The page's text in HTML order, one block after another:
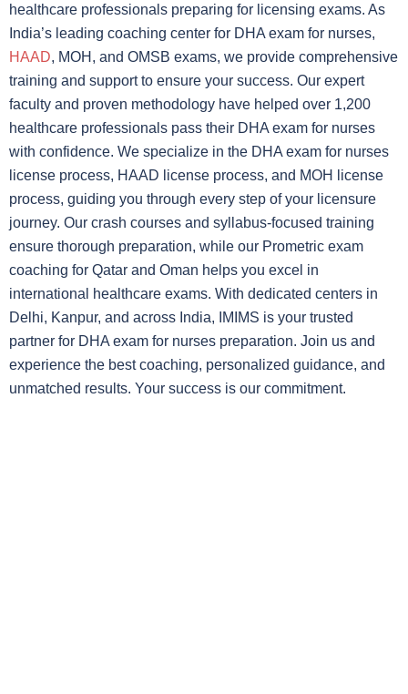
healthcare professionals preparing for licensing exams. As
India’s leading coaching center for DHA exam for nurses,
HAAD, MOH, and OMSB exams, we provide comprehensive
training and support to ensure your success. Our expert
faculty and proven methodology have helped over 1,200
healthcare professionals pass their DHA exam for nurses
with confidence. We specialize in the DHA exam for nurses
license process, HAAD license process, and MOH license
process, guiding you through every step of your licensure
journey. Our crash courses and syllabus-focused training
ensure thorough preparation, while our Prometric exam
coaching for Qatar and Oman helps you excel in
international healthcare exams. With dedicated centers in
Delhi, Kanpur, and across India, IMIMS is your trusted
partner for DHA exam for nurses preparation. Join us and
experience the best coaching, personalized guidance, and
unmatched results. Your success is our commitment.